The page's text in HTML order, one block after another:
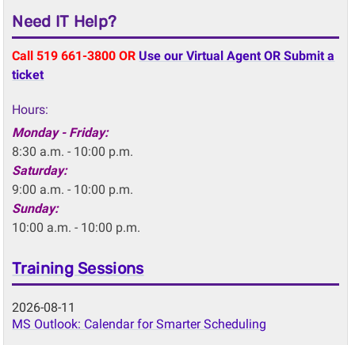
Need IT Help?
Call 519 661-3800 OR Use our Virtual Agent OR Submit a
ticket
Hours:
Monday - Friday:
8:30 a.m. - 10:00 p.m.
Saturday:
9:00 a.m. - 10:00 p.m.
Sunday:
10:00 a.m. - 10:00 p.m.
Training Sessions
2026-08-11
MS Outlook: Calendar for Smarter Scheduling